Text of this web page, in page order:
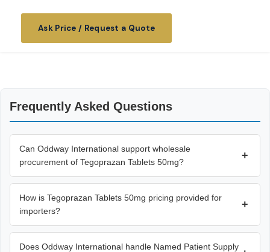
Ask Price / Request a Quote
Frequently Asked Questions
Can Oddway International support wholesale
procurement of Tegoprazan Tablets 50mg?
+
How is Tegoprazan Tablets 50mg pricing provided for
importers?
+
Does Oddway International handle Named Patient Supply